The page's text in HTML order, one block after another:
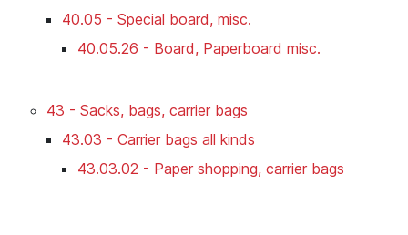
40.05 - Special board, misc.
40.05.26 - Board, Paperboard misc.
43 - Sacks, bags, carrier bags
43.03 - Carrier bags all kinds
43.03.02 - Paper shopping, carrier bags